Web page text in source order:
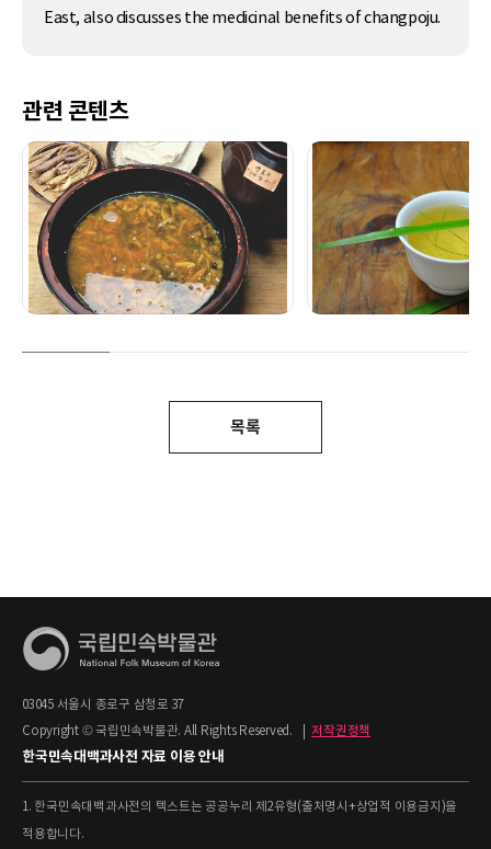
East, also discusses the medicinal benefits of changpoju.
관련 콘텐츠
목록
03045 서울시 종로구 삼청로 37
Copyright © 국립민속박물관. All Rights Reserved.
저작권정책
한국민속대백과사전 자료 이용 안내
1. 한국민속대백과사전의 텍스트는 공공누리 제2유형(출처명시+상업적 이용금지)을
적용합니다.